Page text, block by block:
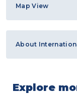
Map View
About
Explore